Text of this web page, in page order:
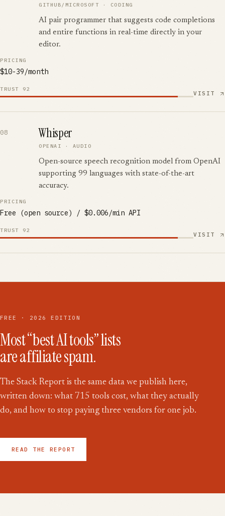
GITHUB/MICROSOFT · CODING
AI pair programmer that suggests code completions
and entire functions in real-time directly in your
editor.
PRICING
$10-39/month
TRUST 92
VISIT
08 Whisper
OPENAI · AUDIO
Open-source speech recognition model from OpenAI
supporting 99 languages with state-of-the-art
accuracy.
PRICING
Free (open source) / $0.006/min API
TRUST 92
VISIT
FREE · 2026 EDITION
Most “best AI tools” lists
are affiliate spam.
The Stack Report is the same data we publish here,
written down: what 715 tools cost, what they actually
do, and how to stop paying three vendors for one job.
READ THE REPORT